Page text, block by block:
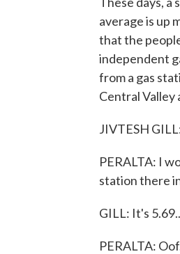
average is up
that the
independent
from a gas
Central Valley
JIVTESH
PERALTA: I
station there
GILL: It's
PERALTA: